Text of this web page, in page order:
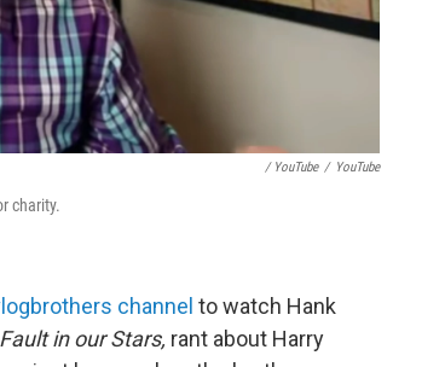
/ YouTube / YouTube
charity.
channel to watch Hank
in our Stars, rant about Harry